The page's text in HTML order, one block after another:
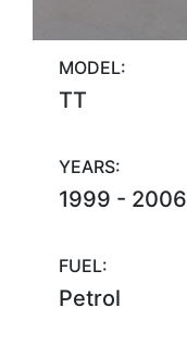
MODEL:
TT
YEARS:
1999 - 2006
FUEL:
Petrol